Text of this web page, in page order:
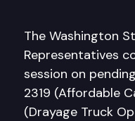
The Washington
Representatives
session on
2319 (Affordable
(Drayage Truck